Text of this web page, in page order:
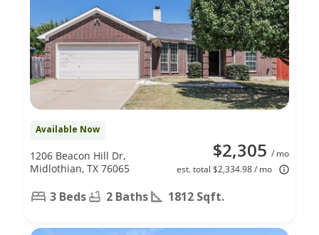
Available Now
$2,305 / mo
est. total $2,334.98 / mo
1206 Beacon Hill Dr,
Midlothian, TX 76065
3 Beds 2 Baths 1812 Sqft.